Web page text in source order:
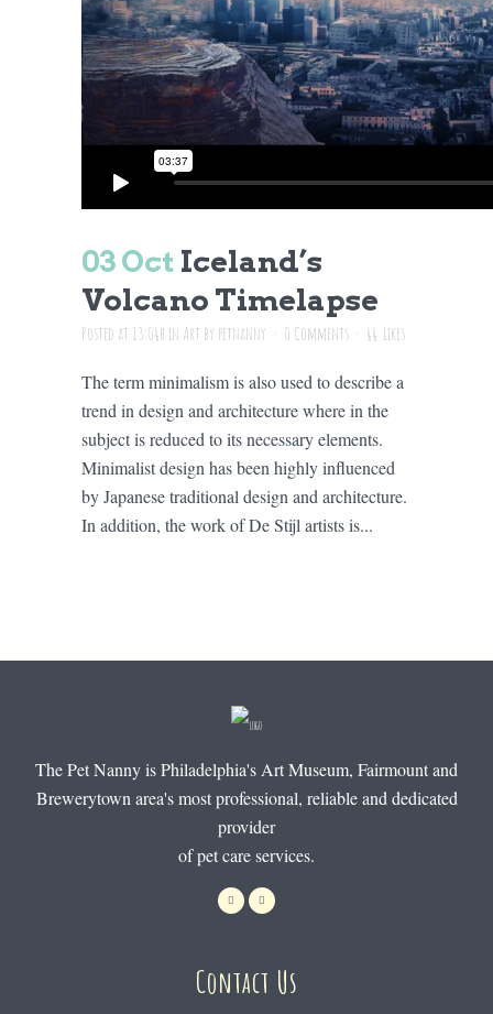
03 Oct Iceland’s
Volcano Timelapse
Posted at 13:04h in Art by petnanny 0 Comments 44 Likes
The term minimalism is also used to describe a
trend in design and architecture where in the
subject is reduced to its necessary elements.
Minimalist design has been highly influenced
by Japanese traditional design and architecture.
In addition, the work of De Stijl artists is...
The Pet Nanny is Philadelphia's Art Museum, Fairmount and
Brewerytown area's most professional, reliable and dedicated
provider
of pet care services.
Contact Us